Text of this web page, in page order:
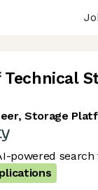
Technical
Storage
powered search